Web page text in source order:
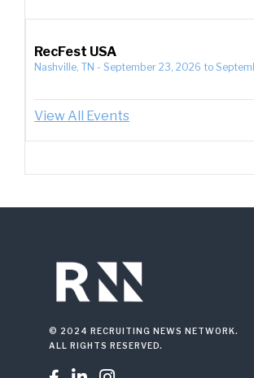
RecFest USA
Nashville, TN - September 23, 2026 to
View All Events
© 2024 RECRUITING NEWS NETWORK.
ALL RIGHTS RESERVED.